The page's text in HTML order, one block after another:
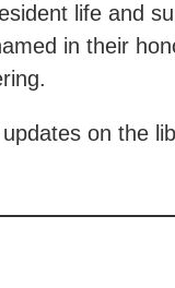
life and
in their
on the